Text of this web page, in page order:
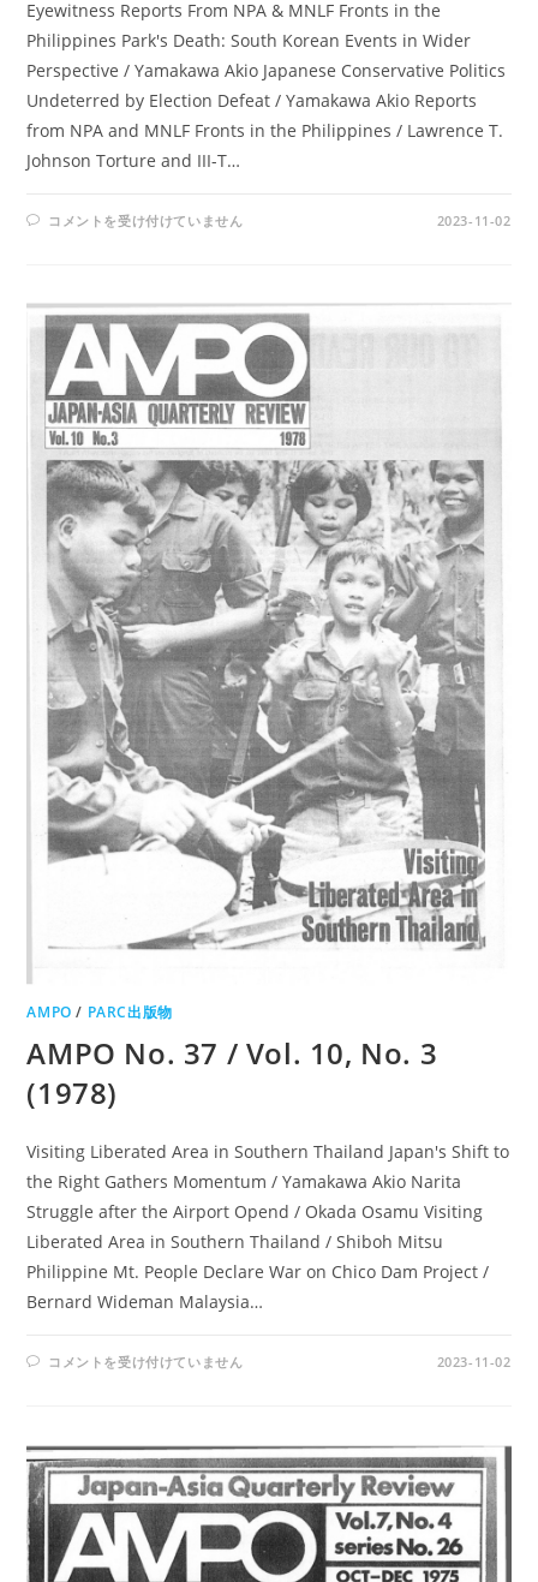
Eyewitness Reports From NPA & MNLF Fronts in the
Philippines Park's Death: South Korean Events in Wider
Perspective / Yamakawa Akio Japanese Conservative Politics
Undeterred by Election Defeat / Yamakawa Akio Reports
from NPA and MNLF Fronts in the Philippines / Lawrence T.
Johnson Torture and III-T…
AMPO
NO.
NO.
4
(1979)
は
コメントを受け付けていません 2023-11-02
AMPO / PARC出版物
AMPO No. 37 / Vol. 10, No. 3
(1978)
Visiting Liberated Area in Southern Thailand Japan's Shift to
the Right Gathers Momentum / Yamakawa Akio Narita
Struggle after the Airport Opend / Okada Osamu Visiting
Liberated Area in Southern Thailand / Shiboh Mitsu
Philippine Mt. People Declare War on Chico Dam Project /
Bernard Wideman Malaysia…
AMPO
NO.
3
(1978)
は
コメントを受け付けていません 2023-11-02